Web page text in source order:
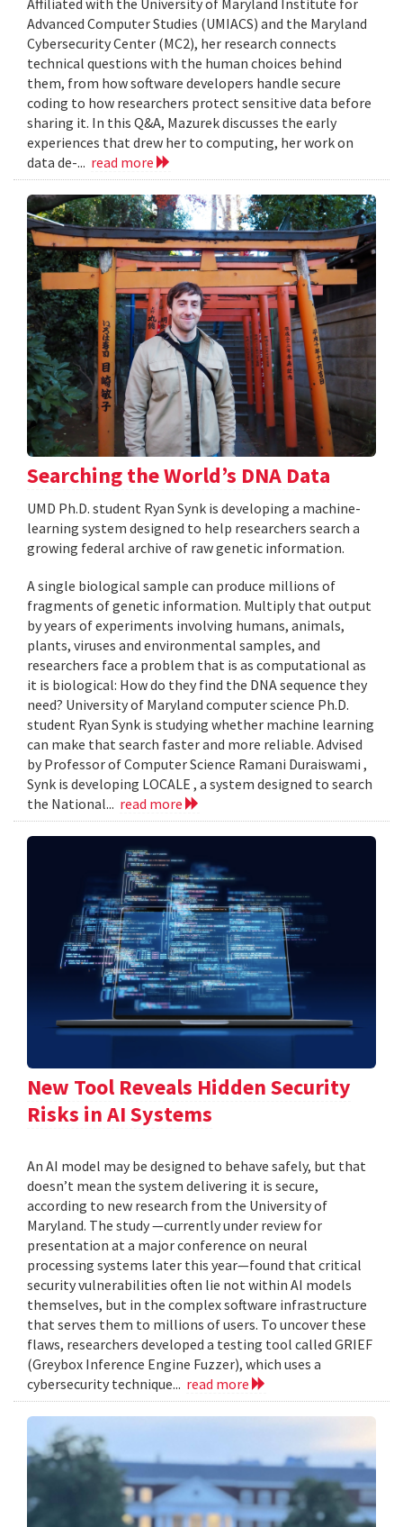
Affiliated with the University of Maryland Institute for
Advanced Computer Studies (UMIACS) and the Maryland
Cybersecurity Center (MC2), her research connects
technical questions with the human choices behind
them, from how software developers handle secure
coding to how researchers protect sensitive data before
sharing it. In this Q&A, Mazurek discusses the early
experiences that drew her to computing, her work on
data de-... read more
Searching the World’s DNA Data
UMD Ph.D. student Ryan Synk is developing a machine-
learning system designed to help researchers search a
growing federal archive of raw genetic information.
A single biological sample can produce millions of
fragments of genetic information. Multiply that output
by years of experiments involving humans, animals,
plants, viruses and environmental samples, and
researchers face a problem that is as computational as
it is biological: How do they find the DNA sequence they
need? University of Maryland computer science Ph.D.
student Ryan Synk is studying whether machine learning
can make that search faster and more reliable. Advised
by Professor of Computer Science Ramani Duraiswami ,
Synk is developing LOCALE , a system designed to search
the National... read more
New Tool Reveals Hidden Security
Risks in AI Systems
An AI model may be designed to behave safely, but that
doesn’t mean the system delivering it is secure,
according to new research from the University of
Maryland. The study —currently under review for
presentation at a major conference on neural
processing systems later this year—found that critical
security vulnerabilities often lie not within AI models
themselves, but in the complex software infrastructure
that serves them to millions of users. To uncover these
flaws, researchers developed a testing tool called GRIEF
(Greybox Inference Engine Fuzzer), which uses a
cybersecurity technique... read more